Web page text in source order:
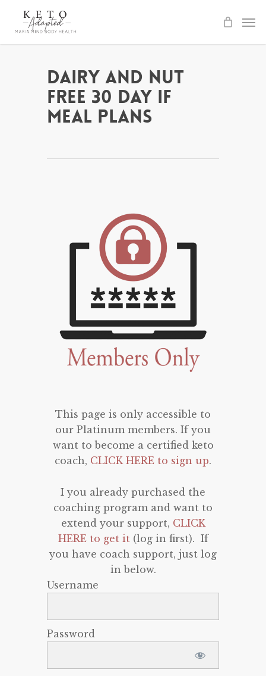
Dairy and Nut
Free 30 day IF
Meal Plans
This page is only accessible to
our Platinum members. If you
want to become a certified keto
coach, CLICK HERE to sign up.
I you already purchased the
coaching program and want to
extend your support, CLICK
HERE to get it(log in first). If
you have coach support, just log
in below.
Username
Password